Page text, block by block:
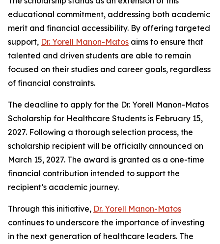
educational commitment, addressing both academic
merit and financial accessibility. By offering targeted
support, Dr. Yorell Manon-Matos aims to ensure that
talented and driven students are able to remain
focused on their studies and career goals, regardless
of financial constraints.
The deadline to apply for the Dr. Yorell Manon-Matos
Scholarship for Healthcare Students is February 15,
2027. Following a thorough selection process, the
scholarship recipient will be officially announced on
March 15, 2027. The award is granted as a one-time
financial contribution intended to support the
recipient’s academic journey.
Through this initiative, Dr. Yorell Manon-Matos
continues to underscore the importance of investing
in the next generation of healthcare leaders. The